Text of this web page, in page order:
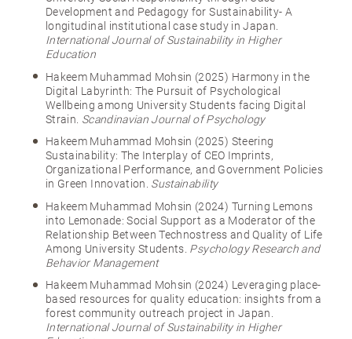
Development and Pedagogy for Sustainability- A
longitudinal institutional case study in Japan.
International Journal of Sustainability in Higher
Education
Hakeem Muhammad Mohsin (2025) Harmony in the
Digital Labyrinth: The Pursuit of Psychological
Wellbeing among University Students facing Digital
Strain. Scandinavian Journal of Psychology
Hakeem Muhammad Mohsin (2025) Steering
Sustainability: The Interplay of CEO Imprints,
Organizational Performance, and Government Policies
in Green Innovation. Sustainability
Hakeem Muhammad Mohsin (2024) Turning Lemons
into Lemonade: Social Support as a Moderator of the
Relationship Between Technostress and Quality of Life
Among University Students. Psychology Research and
Behavior Management
Hakeem Muhammad Mohsin (2024) Leveraging place-
based resources for quality education: insights from a
forest community outreach project in Japan.
International Journal of Sustainability in Higher